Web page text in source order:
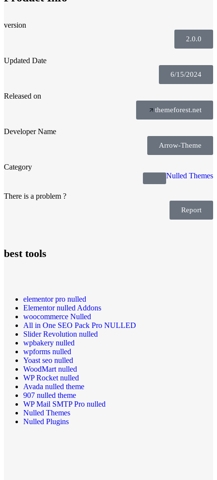
version
2.0.0
Updated Date
6/15/2024
Released on
themeforest.net
Developer Name
Arrow-Theme
Category
Nulled Themes
There is a problem ?
Report
best tools
elementor pro nulled
Elementor nulled Addons
woocommerce Nulled
All in One SEO Pack Pro NULLED
Slider Revolution nulled
wpbakery nulled
wpforms nulled
Yoast seo nulled
WoodMart nulled
WP Rocket nulled
Avada nulled theme
907 nulled theme
WP Mail SMTP Pro nulled
Nulled Themes
Nulled Plugins